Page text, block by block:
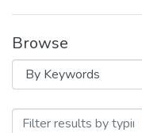
Browse
Browsing